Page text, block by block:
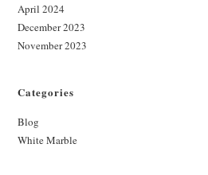
April 2024
December 2023
November 2023
Categories
Blog
White Marble